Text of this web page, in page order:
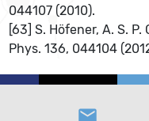
044107 (2010).
[63] S. Höfener, A. S.
Phys. 136, 044104
email